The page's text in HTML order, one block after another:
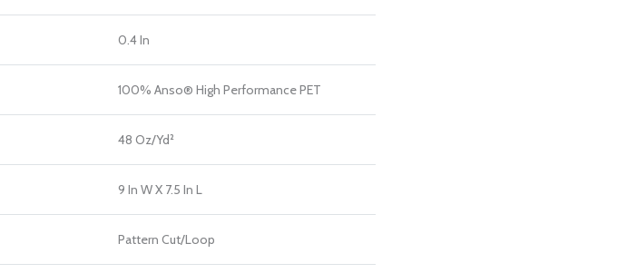
0.4 In
100% Anso® High Performance PET
48 Oz/yd²
9 In W X 7.5 In L
Pattern Cut/Loop